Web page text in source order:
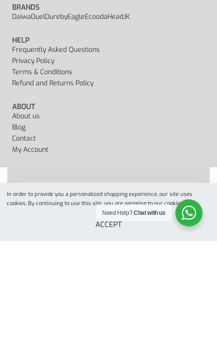
BRANDS
DaiwaDuelDurebyEagleEcoodaHeadJK
HELP
Frequently Asked Questions
Privacy Policy
Terms & Conditions
Refund and Returns Policy
ABOUT
About us
Blog
Contact
My Account
© 2022. All Rights Reserved
In order to provide you a personalized shopping experience, our site uses
cookies. By continuing to use this site, you are agreeing to our cookie policy.
ACCEPT
Need Help?Chat with us